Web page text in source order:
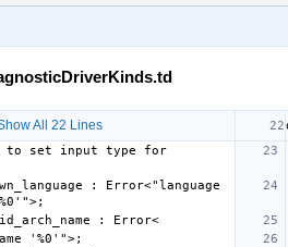
All 22 Lines
: Error<"language